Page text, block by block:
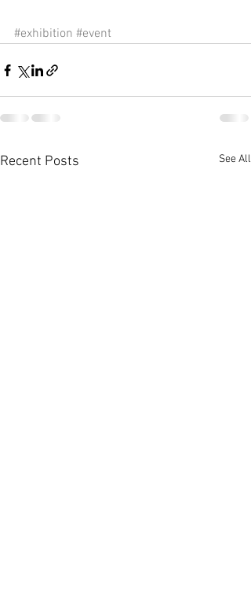
#exhibition #event
Recent Posts See All